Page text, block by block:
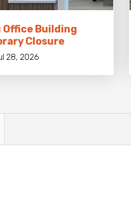
Office Building
Closure
28, 2026